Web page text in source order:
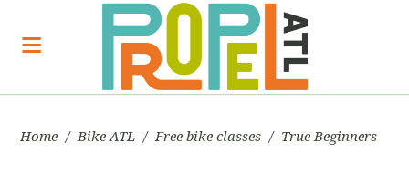
Home / Bike ATL / Free bike classes / True Beginners